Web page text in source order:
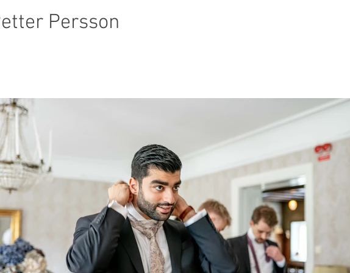
Persson